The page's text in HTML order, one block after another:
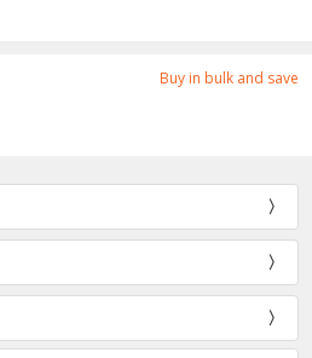
Buy in bulk and save